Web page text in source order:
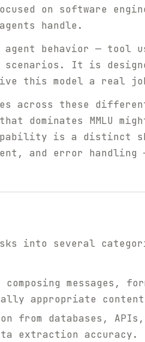
on software
handle.
behavior — tool
scenarios. It is
this model a real
across these
dominates MMLU
is a
and error
into several
composing
appropriate content
from databases,
extraction accuracy.